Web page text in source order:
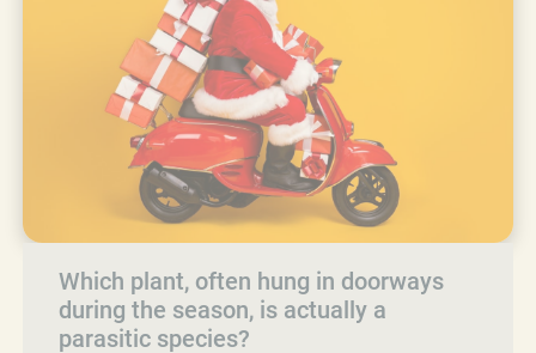
Which plant, often hung in doorways
during the season, is actually a
parasitic species?